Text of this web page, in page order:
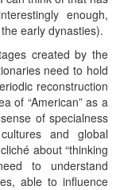
enough,
early dynasties).
created by the
need to hold
reconstruction
of “American” as a
of specialness
and global
about “thinking
to understand
able to influence